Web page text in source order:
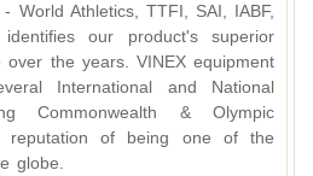
World Athletics, TTFI, SAI, IABF,
our product's superior
over the years. VINEX equipment
International and National
Commonwealth & Olympic
of being one of the
globe.